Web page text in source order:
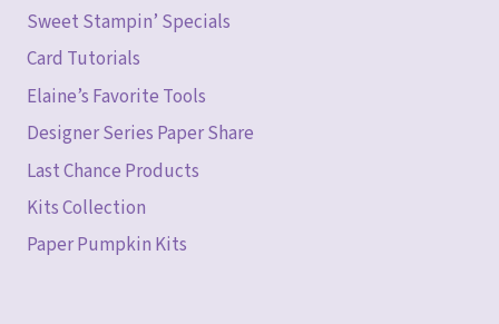
Sweet Stampin’ Specials
Card Tutorials
Elaine’s Favorite Tools
Designer Series Paper Share
Last Chance Products
Kits Collection
Paper Pumpkin Kits